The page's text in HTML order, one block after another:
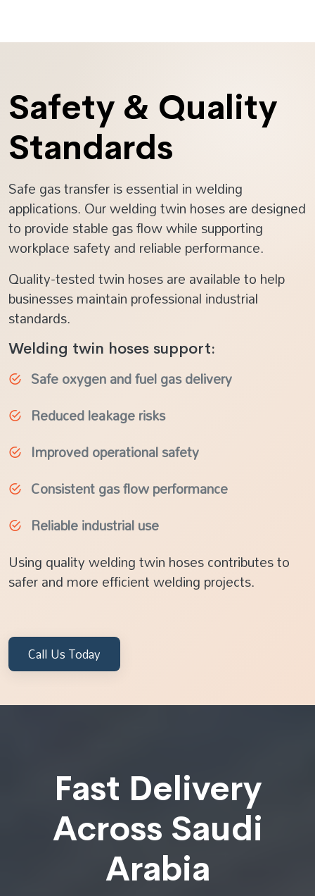
Safety & Quality
Standards
Safe gas transfer is essential in welding
applications. Our welding twin hoses are designed
to provide stable gas flow while supporting
workplace safety and reliable performance.
Quality-tested twin hoses are available to help
businesses maintain professional industrial
standards.
Welding twin hoses support:
Safe oxygen and fuel gas delivery
Reduced leakage risks
Improved operational safety
Consistent gas flow performance
Reliable industrial use
Using quality welding twin hoses contributes to
safer and more efficient welding projects.
Call Us Today
Fast Delivery
Across Saudi
Arabia